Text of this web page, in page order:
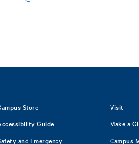
Store
Guide
and Emergency
Visit
Make a
Campus